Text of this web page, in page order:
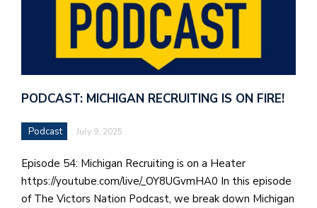
PODCAST: MICHIGAN RECRUITING IS ON FIRE!
Podcast July 9, 2025
Episode 54: Michigan Recruiting is on a Heater
https://youtube.com/live/_OY8UGvmHA0 In this episode
of The Victors Nation Podcast, we break down Michigan